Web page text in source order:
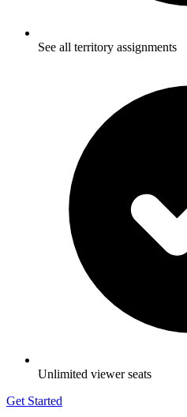
See all territory assignments
Unlimited viewer seats
Get Started